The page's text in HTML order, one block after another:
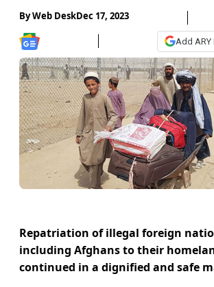
ByWeb DeskDec 17, 2023
Add
Repatriation of illegal foreign
including Afghans to their
continued in a dignified and safe